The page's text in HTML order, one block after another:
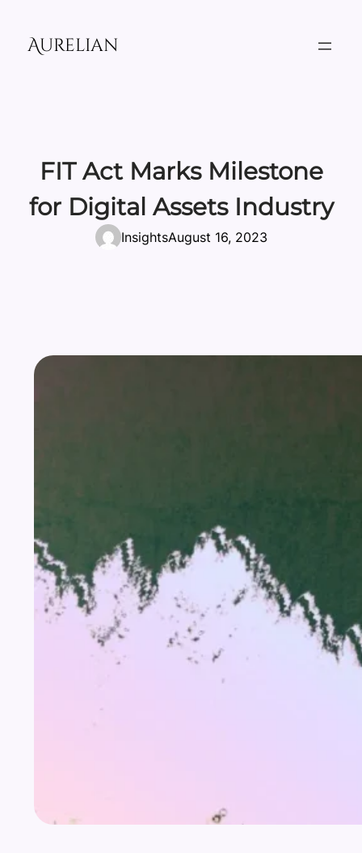
content
Aurelian
FIT Act Marks Milestone
for Digital Assets Industry
InsightsAugust 16, 2023